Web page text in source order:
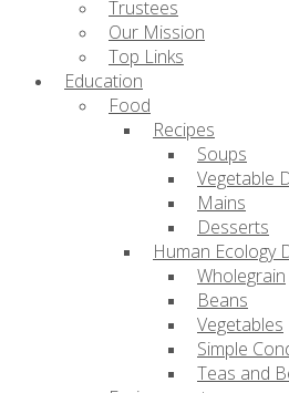
Trustees
Our Mission
Top Links
Education
Food
Recipes
Soups
Vegetable
Mains
Desserts
Human Ecology
Wholegrain
Beans
Vegetables
Simple
Teas and